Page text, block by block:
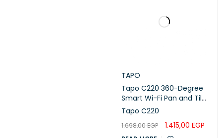
TAPO
Tapo C220 360-Degree
Smart Wi-Fi Pan and Tilt
Camera, 4M
Tapo C220
1.698,00EGP 1.415,00 EGP